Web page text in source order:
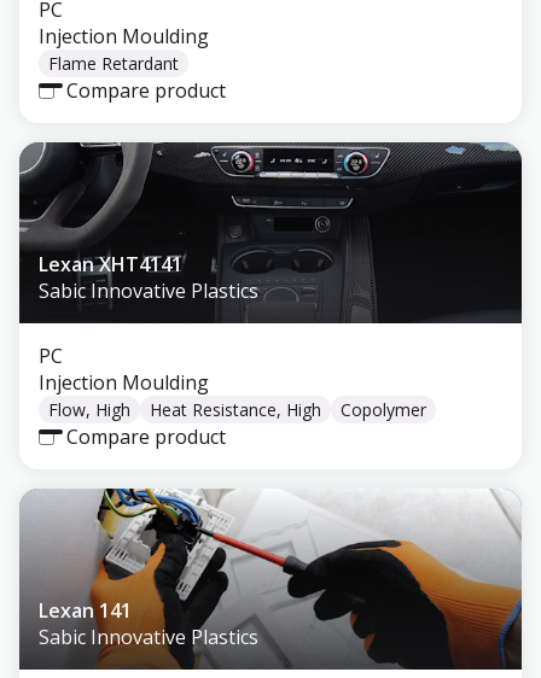
PC
Injection Moulding
Flame Retardant
Compare product
Lexan XHT4141
Sabic Innovative Plastics
PC
Injection Moulding
Flow, High Heat Resistance, High Copolymer
Compare product
Lexan 141
Sabic Innovative Plastics